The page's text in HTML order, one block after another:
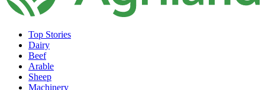
Top Stories
Dairy
Beef
Arable
Sheep
Machinery